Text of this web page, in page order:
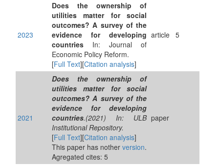
2023
Does the ownership of
utilities matter for social
outcomes? A survey of the
evidence for developing
countries In: Journal of
Economic Policy Reform.
[Full Text][Citation analysis]
article 5
2021
Does the ownership of
utilities matter for social
outcomes? A survey of the
evidence for developing
countries.(2021) In: ULB
Institutional Repository.
[Full Text][Citation analysis]
This paper has nother version.
Agregated cites: 5
paper